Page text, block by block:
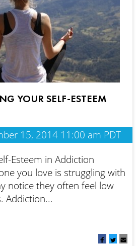
YOUR SELF-ESTEEM
15, 2014 11:00 am PDT
Esteem in Addiction
you love is struggling with
notice they often feel low
Addiction...